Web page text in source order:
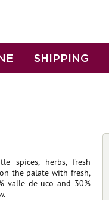
SHIPPING
spices, herbs, fresh
the palate with fresh,
valle de uco and 30%